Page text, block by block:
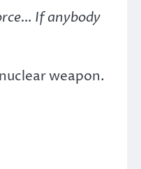
If anybody
weapon.